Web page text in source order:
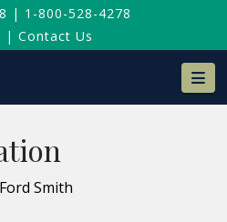
| 1-800-528-4278
| Contact Us
Smith